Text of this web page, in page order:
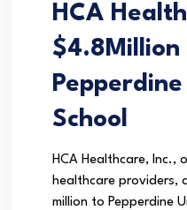
HCA
$4.8Million
School
HCA Healthcare, Inc.,
healthcare providers,
million to Pepperdine